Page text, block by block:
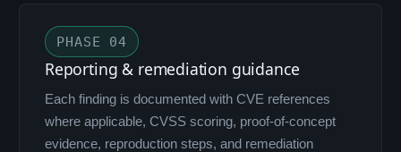
PHASE 04
Reporting & remediation guidance
Each finding is documented with CVE references
where applicable, CVSS scoring, proof-of-concept
evidence, reproduction steps, and remediation